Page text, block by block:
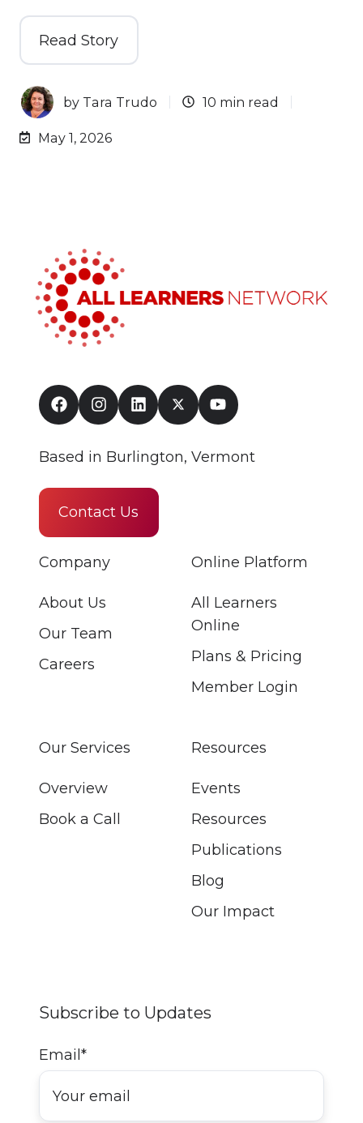
Read Story
by Tara Trudo 10 min read
May 1, 2026
Based in Burlington, Vermont
Contact Us
Company
About Us
Our Team
Careers
Online Platform
All Learners
Online
Plans & Pricing
Member Login
Our Services
Overview
Book a Call
Resources
Events
Resources
Publications
Blog
Our Impact
Subscribe to Updates
Email *